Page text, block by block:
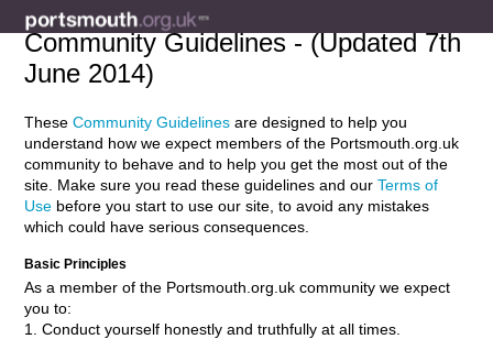
Community Guidelines - (Updated 7th
June 2014)
TheseCommunity Guidelines are designed to help you
understand how we expect members of the Portsmouth.org.uk
community to behave and to help you get the most out of the
site. Make sure you read these guidelines and ourTerms of
Use before you start to use our site, to avoid any mistakes
which could have serious consequences.
Basic Principles
As a member of the Portsmouth.org.uk community we expect
you to:
1. Conduct yourself honestly and truthfully at all times.